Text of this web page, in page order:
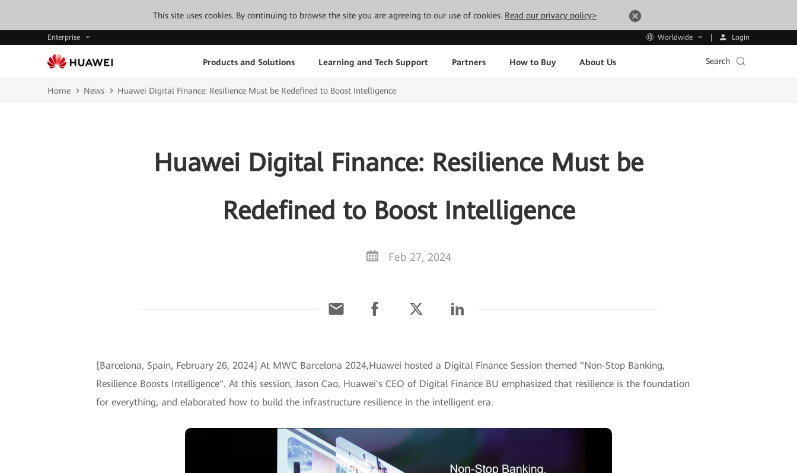
This site uses cookies. By continuing to browse the site you are agreeing to our use of cookies. Read our privacy policy>
Enterprise Worldwide Login
Products and Solutions Learning and Tech Support Partners How to Buy About Us Search
Home News Huawei Digital Finance: Resilience Must be Redefined to Boost Intelligence
Huawei Digital Finance: Resilience Must be
Redefined to Boost Intelligence
Feb 27, 2024
[Barcelona, Spain, February 26, 2024] At MWC Barcelona 2024,Huawei hosted a Digital Finance Session themed "Non-Stop Banking,
Resilience Boosts Intelligence". At this session, Jason Cao, Huawei's CEO of Digital Finance BU emphasized that resilience is the foundation
for everything, and elaborated how to build the infrastructure resilience in the intelligent era.